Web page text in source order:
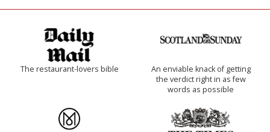
The restaurant-lovers bible
An enviable knack of getting
the verdict right in as few
words as possible